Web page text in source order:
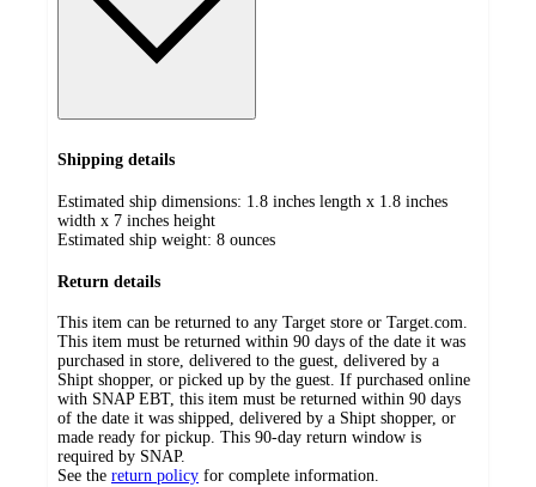
Shipping details
Estimated ship dimensions: 1.8 inches length x 1.8 inches
width x 7 inches height
Estimated ship weight: 8 ounces
Return details
This item can be returned to any Target store or Target.com.
This item must be returned within 90 days of the date it was
purchased in store, delivered to the guest, delivered by a
Shipt shopper, or picked up by the guest. If purchased online
with SNAP EBT, this item must be returned within 90 days
of the date it was shipped, delivered by a Shipt shopper, or
made ready for pickup. This 90-day return window is
required by SNAP.
See the return policy for complete information.